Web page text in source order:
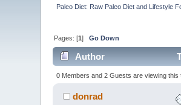
Paleo Diet: Raw Paleo Diet and Lifestyle
Pages: [1]Go Down
Author
0 Members and 2 Guests are viewing this
donrad